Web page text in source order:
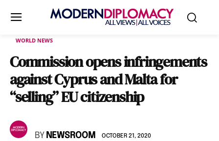
WORLD NEWS
Commission opens infringements
against Cyprus and Malta for
“selling” EU citizenship
BY NEWSROOM OCTOBER 21, 2020